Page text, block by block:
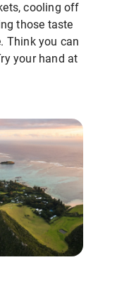
cooling off
those taste
Think you can
your hand at